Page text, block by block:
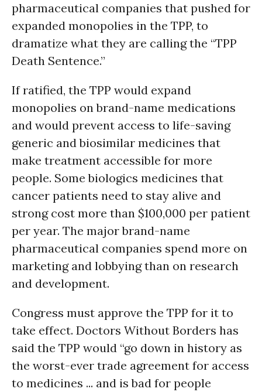
pharmaceutical companies that pushed for
expanded monopolies in the TPP, to
dramatize what they are calling the “TPP
Death Sentence.”
If ratified, the TPP would expand
monopolies on brand-name medications
and would prevent access to life-saving
generic and biosimilar medicines that
make treatment accessible for more
people. Some biologics medicines that
cancer patients need to stay alive and
strong cost more than $100,000 per patient
per year. The major brand-name
pharmaceutical companies spend more on
marketing and lobbying than on research
and development.
Congress must approve the TPP for it to
take effect. Doctors Without Borders has
said the TPP would “go down in history as
the worst-ever trade agreement for access
to medicines ... and is bad for people